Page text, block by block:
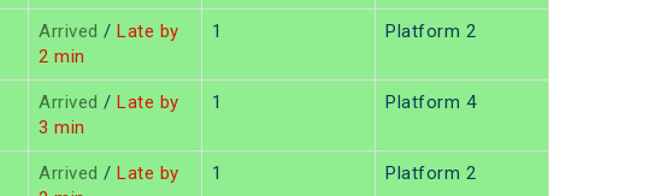
Arrived / Late by
2 min
1 Platform 2
Arrived / Late by
3 min
1 Platform 4
Arrived / Late by
1 Platform 2